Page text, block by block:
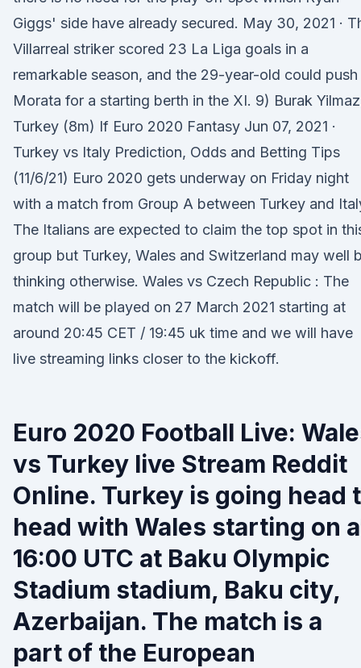
Giggs' side have already secured. May 30, 2021 ·
Villarreal striker scored 23 La Liga goals in a
remarkable season, and the 29-year-old could push
Morata for a starting berth in the XI. 9) Burak
Turkey (8m) If Euro 2020 Fantasy Jun 07, 2021 ·
Turkey vs Italy Prediction, Odds and Betting Tips
(11/6/21) Euro 2020 gets underway on Friday night
with a match from Group A between Turkey and
The Italians are expected to claim the top spot in
group but Turkey, Wales and Switzerland may well
thinking otherwise. Wales vs Czech Republic : The
match will be played on 27 March 2021 starting at
around 20:45 CET / 19:45 uk time and we will have
live streaming links closer to the kickoff.
Euro 2020 Football Live:
vs Turkey live Stream Reddit
Online. Turkey is going head
head with Wales starting on
16:00 UTC at Baku Olympic
Stadium stadium, Baku city,
Azerbaijan. The match is a
part of the European